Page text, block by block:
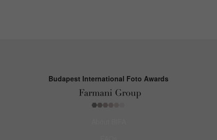
Budapest International Foto Awards